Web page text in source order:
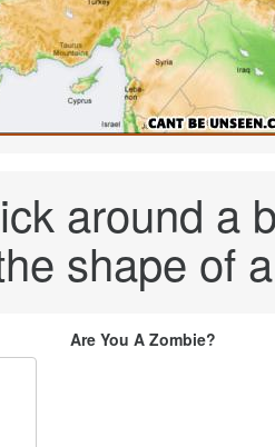
around a
shape of
Are You A Zombie?